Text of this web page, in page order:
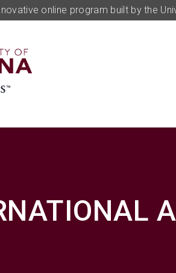
online program built by the